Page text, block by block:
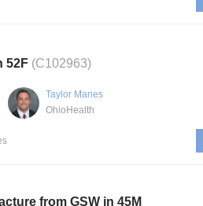
52F (C102963)
Taylor Manes
OhioHealth
from GSW in 45M